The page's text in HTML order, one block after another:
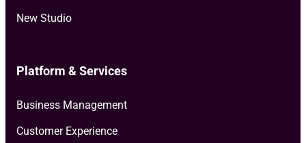
New Studio
Platform & Services
Business Management
Customer Experience